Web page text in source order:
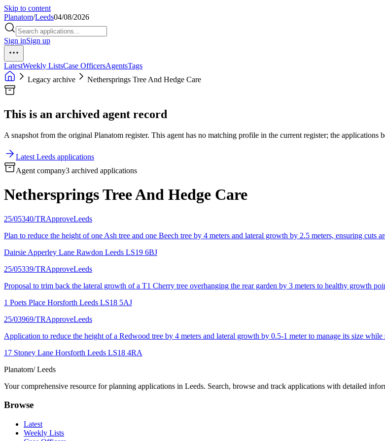
Skip to content
Planatom/Leeds04/08/2026
Sign inSign up
LatestWeekly ListsCase OfficersAgentsTags
Legacy archive
Nethersprings Tree And Hedge Care
This is an archived agent record
A snapshot from the original Planatom register. This agent has no matching profile in the current register; the applications
Latest Leeds applications
Agent company3 archived applications
Nethersprings Tree And Hedge Care
25/05340/TRApproveLeeds
Plan to reduce the height of one Ash tree and one Beech tree by 4 meters and lateral growth by 2.5 meters, ensuring cuts
Dairsie Apperley Lane Rawdon Leeds LS19 6BJ
25/05339/TRApproveLeeds
Proposal to trim back the lateral growth of a T1 Cherry tree overhanging the rear garden by 3 meters to healthy growth
1 Poets Place Horsforth Leeds LS18 5AJ
25/03969/TRApproveLeeds
Application to reduce the height of a Redwood tree by 4 meters and lateral growth by 0.5-1 meter to manage its size while
17 Stoney Lane Horsforth Leeds LS18 4RA
Planatom/ Leeds
Your comprehensive resource for planning applications in Leeds. Search, browse and track applications with detailed
Browse
Latest
Weekly Lists